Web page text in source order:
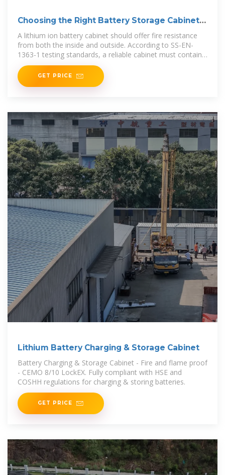
Choosing the Right Battery Storage Cabinet:
A
A lithium ion battery cabinet should offer fire resistance
from both the inside and outside. According to SS-EN-
1363-1 testing standards, a reliable cabinet must contain
an
GET PRICE
Lithium Battery Charging & Storage Cabinet
Battery Charging & Storage Cabinet - Fire and flame proof
- CEMO 8/10 LockEX. Fully compliant with HSE and
COSHH regulations for charging & storing batteries.
GET PRICE